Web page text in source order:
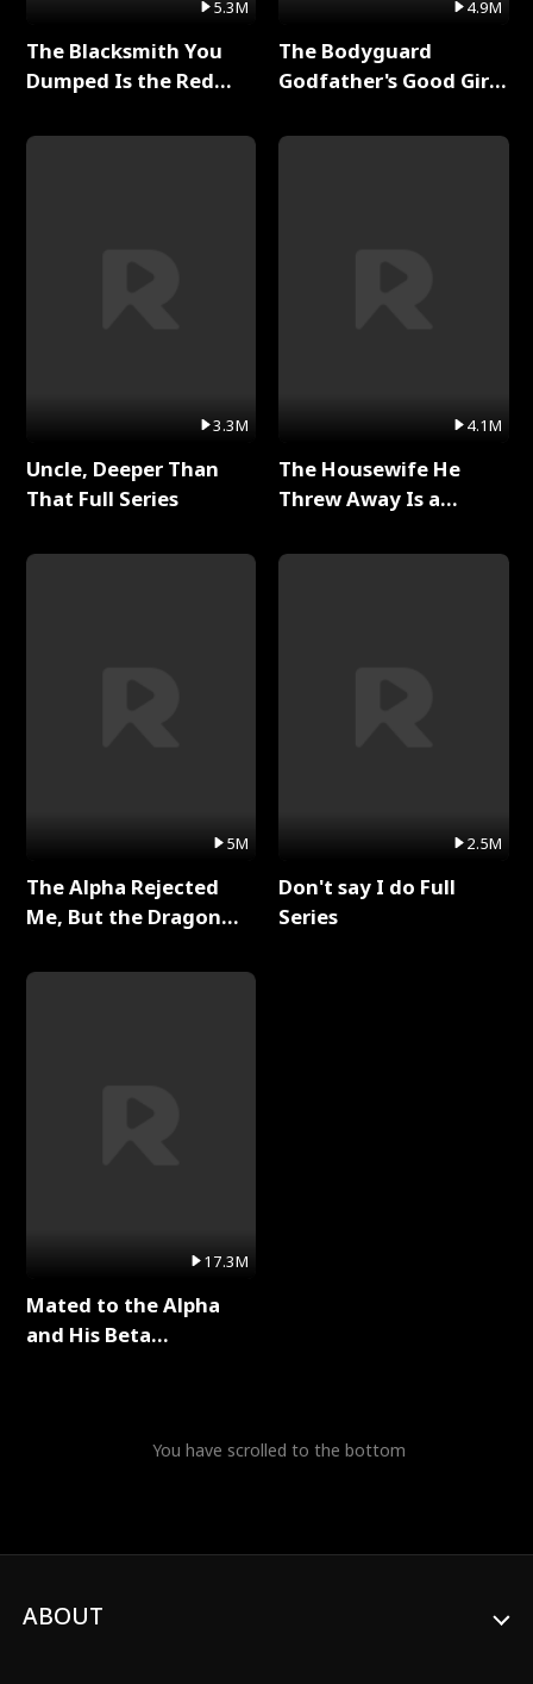
5.3M
The Blacksmith You
Dumped Is the Red
3.3M
Uncle, Deeper Than
That Full Series
5M
The Alpha Rejected
Me, But the Dragon
Series
17.3M
Mated to the Alpha
and His Beta
4.9M
The Bodyguard
Godfather's Good Girl
4.1M
The Housewife He
Threw Away Is a
2.5M
Don't say I do Full
Series
You have scrolled to the bottom
ABOUT